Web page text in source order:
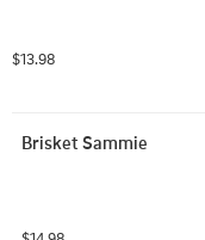
$13.98
Brisket Sammie